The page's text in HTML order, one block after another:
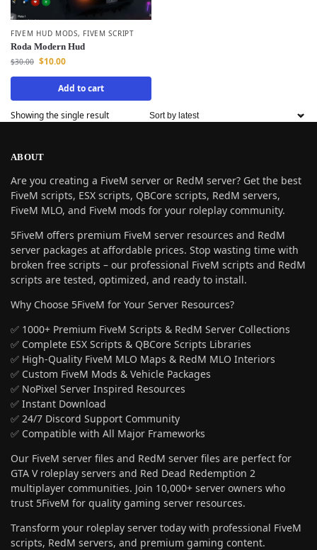
FIVEM HUD MODS, FIVEM SCRIPT
Roda Modern Hud
$30.00 $10.00
Add to cart
Showing the single result
ABOUT
Are you creating a FiveM server or RedM server? Get the best
FiveM scripts, ESX scripts, QBCore scripts, RedM servers,
FiveM MLO, and FiveM mods for your roleplay community.
5FiveM offers premium FiveM server resources and RedM
server packages at affordable prices. Stop wasting time with
broken free scripts – our professional FiveM scripts and RedM
scripts are tested, optimized, and ready to install.
Why Choose 5FiveM for Your Server Resources?
✅ 1000+ Premium FiveM Scripts & RedM Server Collections
✅ Complete ESX Scripts & QBCore Scripts Libraries
✅ High-Quality FiveM MLO Maps & RedM MLO Interiors
✅ Custom FiveM Mods & Vehicle Packages
✅ NoPixel Server Inspired Resources
✅ Instant Download
✅ 24/7 Discord Support Community
✅ Compatible with All Major Frameworks
Our FiveM server files and RedM server files are perfect for
GTA V roleplay servers and Red Dead Redemption 2
multiplayer communities. Join 10,000+ server owners who
trust 5FiveM for quality gaming server resources.
Transform your roleplay server today with professional FiveM
scripts, RedM servers, and premium gaming content.